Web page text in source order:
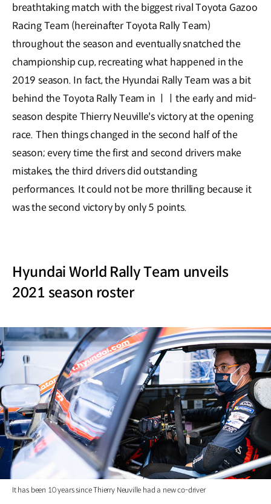
breathtaking match with the biggest rival Toyota Gazoo
Racing Team (hereinafter Toyota Rally Team)
throughout the season and eventually snatched the
championship cup, recreating what happened in the
2019 season. In fact, the Hyundai Rally Team was a bit
behind the Toyota Rally Team in ㅣㅣthe early and mid-
season despite Thierry Neuville's victory at the opening
race. Then things changed in the second half of the
season; every time the first and second drivers make
mistakes, the third drivers did outstanding
performances. It could not be more thrilling because it
was the second victory by only 5 points.
Hyundai World Rally Team unveils
2021 season roster
It has been 10 years since Thierry Neuville had a new co-driver